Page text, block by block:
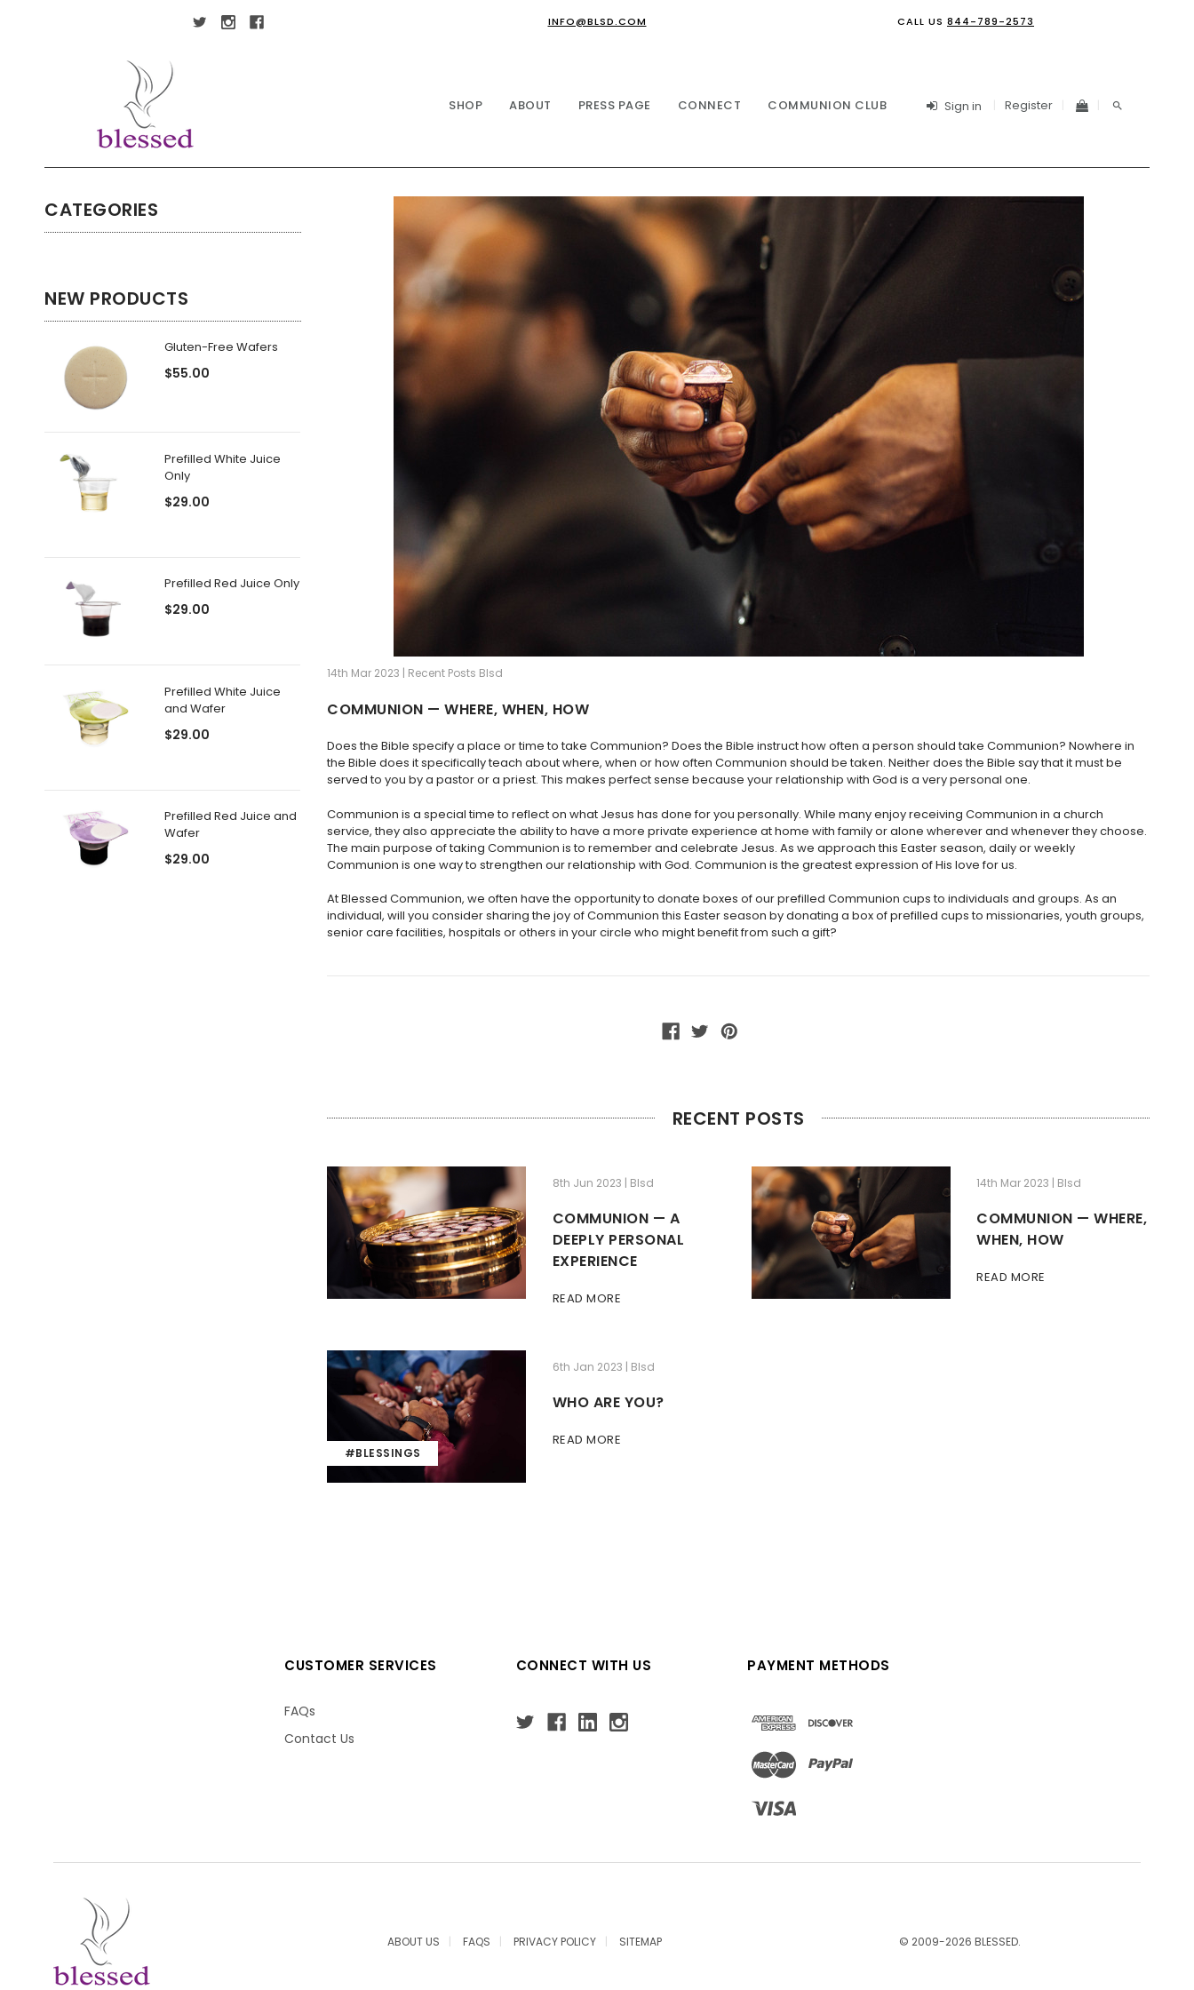
INFO@BLSD.COM CALL US 844-789-2573
Sign in Register
SHOP ABOUT PRESS PAGE CONNECT COMMUNION CLUB
CATEGORIES
NEW PRODUCTS
Gluten-Free Wafers
$55.00
Prefilled White Juice
Only
$29.00
Prefilled Red Juice Only
$29.00
Prefilled White Juice
and Wafer
$29.00
Prefilled Red Juice and
Wafer
$29.00
14th Mar 2023 | Recent Posts Blsd
COMMUNION — WHERE, WHEN, HOW
Does the Bible specify a place or time to take Communion? Does the Bible instruct how often a person should take Communion? Nowhere in
the Bible does it specifically teach about where, when or how often Communion should be taken. Neither does the Bible say that it must be
served to you by a pastor or a priest. This makes perfect sense because your relationship with God is a very personal one.
Communion is a special time to reflect on what Jesus has done for you personally. While many enjoy receiving Communion in a church
service, they also appreciate the ability to have a more private experience at home with family or alone wherever and whenever they choose.
The main purpose of taking Communion is to remember and celebrate Jesus. As we approach this Easter season, daily or weekly
Communion is one way to strengthen our relationship with God. Communion is the greatest expression of His love for us.
At Blessed Communion, we often have the opportunity to donate boxes of our prefilled Communion cups to individuals and groups. As an
individual, will you consider sharing the joy of Communion this Easter season by donating a box of prefilled cups to missionaries, youth groups,
senior care facilities, hospitals or others in your circle who might benefit from such a gift?
RECENT POSTS
8th Jun 2023 | Blsd
COMMUNION — A
DEEPLY PERSONAL
EXPERIENCE
READ MORE
14th Mar 2023 | Blsd
COMMUNION — WHERE,
WHEN, HOW
READ MORE
#BLESSINGS
6th Jan 2023 | Blsd
WHO ARE YOU?
READ MORE
CUSTOMER SERVICES
FAQs
Contact Us
CONNECT WITH US PAYMENT METHODS
ABOUT US FAQS PRIVACY POLICY SITEMAP © 2009-2026 BLESSED.